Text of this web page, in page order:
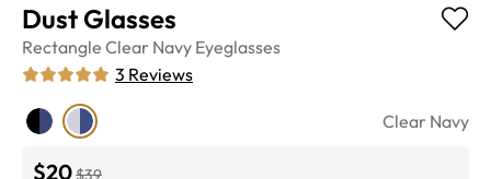
Dust Glasses
Rectangle Clear Navy Eyeglasses
3 Reviews
Clear Navy
$20$39